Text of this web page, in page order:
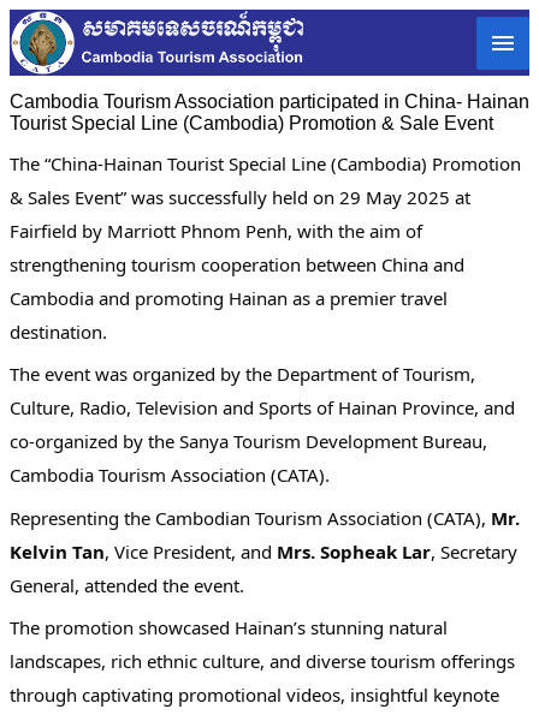
Cambodia Tourism Association participated in China- Hainan
Tourist Special Line (Cambodia) Promotion & Sale Event
The “China-Hainan Tourist Special Line (Cambodia) Promotion
& Sales Event” was successfully held on 29 May 2025 at
Fairfield by Marriott Phnom Penh, with the aim of
strengthening tourism cooperation between China and
Cambodia and promoting Hainan as a premier travel
destination.
The event was organized by the Department of Tourism,
Culture, Radio, Television and Sports of Hainan Province, and
co-organized by the Sanya Tourism Development Bureau,
Cambodia Tourism Association (CATA).
Representing the Cambodian Tourism Association (CATA), Mr.
Kelvin Tan, Vice President, and Mrs. Sopheak Lar, Secretary
General, attended the event.
The promotion showcased Hainan’s stunning natural
landscapes, rich ethnic culture, and diverse tourism offerings
through captivating promotional videos, insightful keynote